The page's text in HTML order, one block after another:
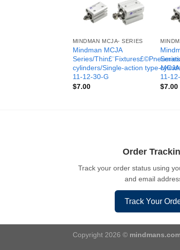
MINDMAN MCJA- SERIES
Mindman MCJA
Series/
cylinders/Single-action type-
11-12-30-G
$7.00
11-
$7.00
Order
Track your order status using
and email
Track Your
Copyright 2026 ©